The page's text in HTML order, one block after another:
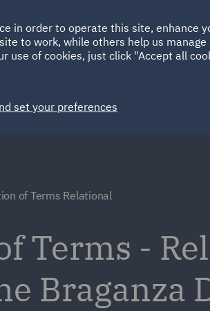
HOME ABOUT
Spain
of Terms Relational
Terms -
Braganza
in order to operate this site, enhance
to work, while others help us
use of cookies, just click "Accept all
set your preferences